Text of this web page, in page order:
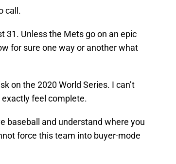
call.
31. Unless the Mets go on an epic
for sure one way or another what
on the 2020 World Series. I can’t
exactly feel complete.
baseball and understand where you
force this team into buyer-mode